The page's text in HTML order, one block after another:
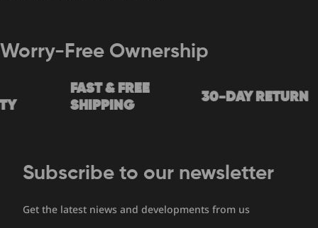
Worry-Free Ownership
FAST & FREE
SHIPPING
30-DAY RETURN
Subscribe to our newsletter
Get the latest niews and developments from us